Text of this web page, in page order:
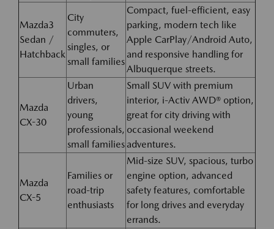
Mazda3
Sedan /
Hatchback
City
commuters,
singles, or
small families
Compact, fuel-efficient, easy
parking, modern tech like
Apple CarPlay/Android Auto,
and responsive handling for
Albuquerque streets.
Mazda
CX-30
Urban
drivers,
young
professionals,
small families
Small SUV with premium
interior, i-Activ AWD® option,
great for city driving with
occasional weekend
adventures.
Mazda
CX-5
Families or
road-trip
enthusiasts
Mid-size SUV, spacious, turbo
engine option, advanced
safety features, comfortable
for long drives and everyday
errands.